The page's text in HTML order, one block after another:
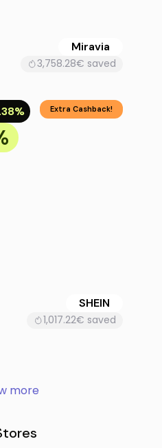
Miravia
3,758.28€ saved
Extra Cashback!
SHEIN
1,017.22€ saved
more